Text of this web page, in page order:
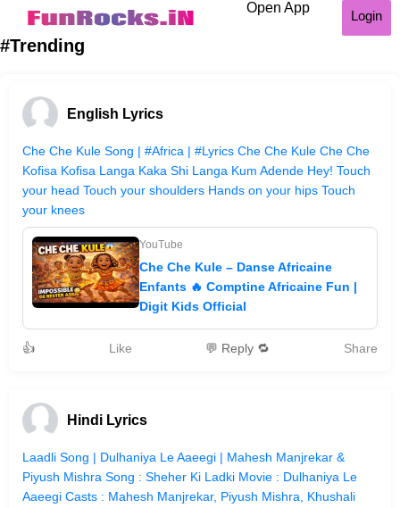
Open App
Login
#Trending
English Lyrics
Che Che Kule Song | #Africa | #Lyrics Che Che Kule Che Che
Kofisa Kofisa Langa Kaka Shi Langa Kum Adende Hey! Touch
your head Touch your shoulders Hands on your hips Touch
your knees
YouTube
Che Che Kule – Danse Africaine
Enfants 🔥 Comptine Africaine Fun |
Digit Kids Official
👍 Like 💬 Reply 🔁 Share
Hindi Lyrics
Laadli Song | Dulhaniya Le Aaeegi | Mahesh Manjrekar &
Piyush Mishra Song : Sheher Ki Ladki Movie : Dulhaniya Le
Aaeegi Casts : Mahesh Manjrekar, Piyush Mishra, Khushali